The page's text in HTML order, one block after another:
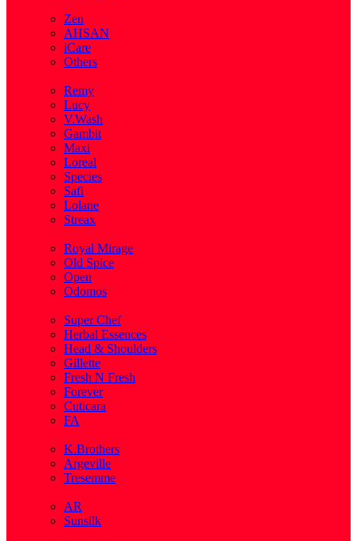
Zen
AHSAN
iCare
Others
Remy
Lucy
V.Wash
Gambit
Maxi
Loreal
Species
Safi
Lolane
Streax
Royal Mirage
Old Spice
Open
Odomos
Super Chef
Herbal Essences
Head & Shoulders
Gillette
Fresh N Fresh
Forever
Cuticara
FA
K.Brothers
Argeville
Tresemme
AR
Sunsilk